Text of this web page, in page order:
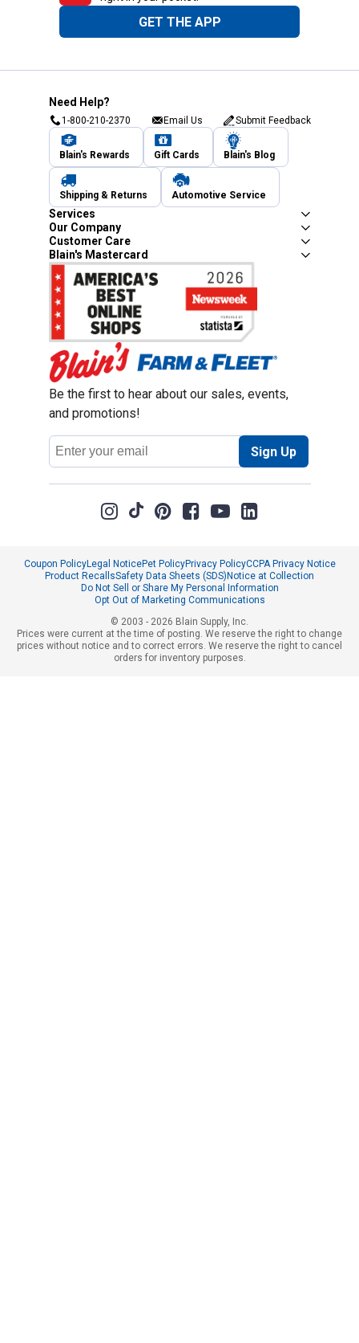
GET THE APP
Need Help?
1-800-210-2370 Email Us Submit Feedback
Blain's Rewards Gift Cards Blain's Blog
Shipping & Returns Automotive Service
Services
Our Company
Customer Care
Blain's Mastercard
Be the first to hear about our sales, events,
and promotions!
Email
Address
Sign Up
Coupon PolicyLegal NoticePet PolicyPrivacy PolicyCCPA Privacy Notice
Product RecallsSafety Data Sheets (SDS) Notice at Collection
Do Not Sell or Share My Personal Information
Opt Out of Marketing Communications
© 2003 - 2026 Blain Supply, Inc.
Prices were current at the time of posting. We reserve the right to change
prices without notice and to correct errors. We reserve the right to cancel
orders for inventory purposes.